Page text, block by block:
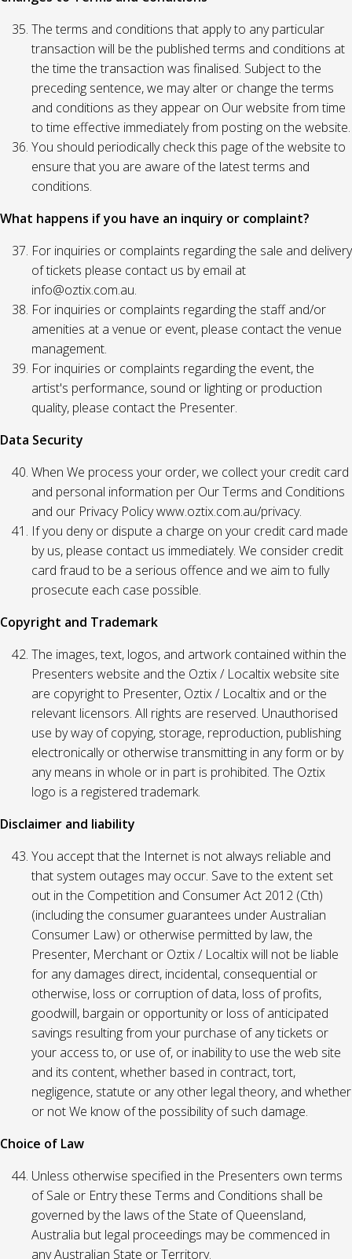
The terms and conditions that apply to any particular
transaction will be the published terms and conditions at
the time the transaction was finalised. Subject to the
preceding sentence, we may alter or change the terms
and conditions as they appear on Our website from time
to time effective immediately from posting on the website.
You should periodically check this page of the website to
ensure that you are aware of the latest terms and
conditions.
What happens if you have an inquiry or complaint?
For inquiries or complaints regarding the sale and delivery
of tickets please contact us by email at
info@oztix.com.au.
For inquiries or complaints regarding the staff and/or
amenities at a venue or event, please contact the venue
management.
For inquiries or complaints regarding the event, the
artist's performance, sound or lighting or production
quality, please contact the Presenter.
Data Security
When We process your order, we collect your credit card
and personal information per Our Terms and Conditions
and our Privacy Policy www.oztix.com.au/privacy.
If you deny or dispute a charge on your credit card made
by us, please contact us immediately. We consider credit
card fraud to be a serious offence and we aim to fully
prosecute each case possible.
Copyright and Trademark
The images, text, logos, and artwork contained within the
Presenters website and the Oztix / Localtix website site
are copyright to Presenter, Oztix / Localtix and or the
relevant licensors. All rights are reserved. Unauthorised
use by way of copying, storage, reproduction, publishing
electronically or otherwise transmitting in any form or by
any means in whole or in part is prohibited. The Oztix
logo is a registered trademark.
Disclaimer and liability
You accept that the Internet is not always reliable and
that system outages may occur. Save to the extent set
out in the Competition and Consumer Act 2012 (Cth)
(including the consumer guarantees under Australian
Consumer Law) or otherwise permitted by law, the
Presenter, Merchant or Oztix / Localtix will not be liable
for any damages direct, incidental, consequential or
otherwise, loss or corruption of data, loss of profits,
goodwill, bargain or opportunity or loss of anticipated
savings resulting from your purchase of any tickets or
your access to, or use of, or inability to use the web site
and its content, whether based in contract, tort,
negligence, statute or any other legal theory, and whether
or not We know of the possibility of such damage.
Choice of Law
Unless otherwise specified in the Presenters own terms
of Sale or Entry these Terms and Conditions shall be
governed by the laws of the State of Queensland,
Australia but legal proceedings may be commenced in
any Australian State or Territory.